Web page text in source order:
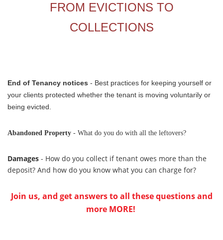
FROM EVICTIONS TO
COLLECTIONS
End of Tenancy notices - Best practices for keeping yourself or
your clients protected whether the tenant is moving voluntarily or
being evicted.
Abandoned Property - What do you do with all the leftovers?
Damages - How do you collect if tenant owes more than the
deposit? And how do you know what you can charge for?
Join us, and get answers to all these questions and
more MORE!